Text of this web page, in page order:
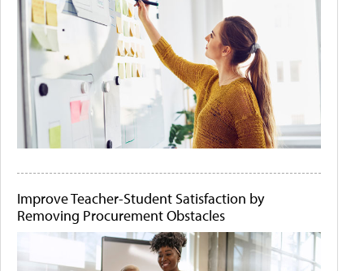
Improve Teacher-Student Satisfaction by
Removing Procurement Obstacles